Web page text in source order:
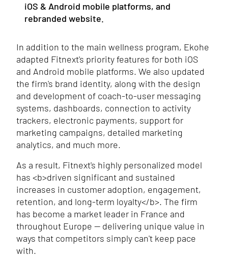
iOS & Android mobile platforms, and
rebranded website.
In addition to the main wellness program, Ekohe
adapted Fitnext's priority features for both iOS
and Android mobile platforms. We also updated
the firm's brand identity, along with the design
and development of coach-to-user messaging
systems, dashboards, connection to activity
trackers, electronic payments, support for
marketing campaigns, detailed marketing
analytics, and much more.
As a result, Fitnext's highly personalized model
has <b>driven significant and sustained
increases in customer adoption, engagement,
retention, and long-term loyalty</b>. The firm
has become a market leader in France and
throughout Europe — delivering unique value in
ways that competitors simply can't keep pace
with.